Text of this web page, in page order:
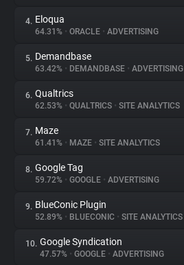
Trackers
Websites
Explorer
Tracking Reach
4. Eloqua
64.31% • ORACLE • ADVERTISING
5. Demandbase
63.42% • DEMANDBASE • ADVERTISING
6. Qualtrics
62.53% • QUALTRICS • SITE ANALYTICS
7. Maze
61.41% • MAZE • SITE ANALYTICS
8. Google Tag
59.72% • GOOGLE • ADVERTISING
9. BlueConic Plugin
52.89% • BLUECONIC • SITE ANALYTICS
10. Google Syndication
47.57% • GOOGLE • ADVERTISING